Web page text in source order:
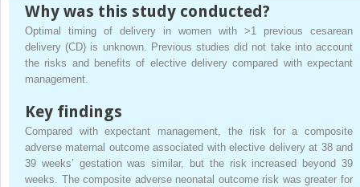
Why was this study conducted?
Optimal timing of delivery in women with >1 previous cesarean
delivery (CD) is unknown. Previous studies did not take into account
the risks and benefits of elective delivery compared with expectant
management.
Key findings
Compared with expectant management, the risk for a composite
adverse maternal outcome associated with elective delivery at 38 and
39 weeks’ gestation was similar, but the risk increased beyond 39
weeks. The composite adverse neonatal outcome risk was greater for